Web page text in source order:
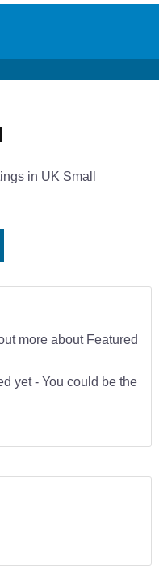
in UK Small
more about Featured
yet - You could be the